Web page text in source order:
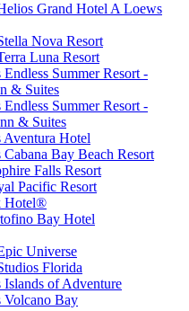
Grand Hotel A Loews
Nova Resort
Luna Resort
Summer Resort -
& Suites
Summer Resort -
& Suites
Aventura Hotel
Bay Beach Resort
Falls Resort
Pacific Resort
Hotel®
Bay Hotel
Universe
Florida
Islands of Adventure
Volcano Bay